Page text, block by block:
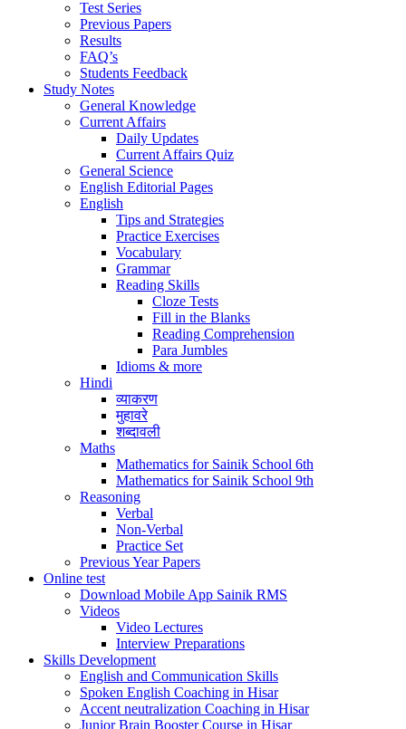
Test Series
Previous Papers
Results
FAQ’s
Students Feedback
Study Notes
General Knowledge
Current Affairs
Daily Updates
Current Affairs Quiz
General Science
English Editorial Pages
English
Tips and Strategies
Practice Exercises
Vocabulary
Grammar
Reading Skills
Cloze Tests
Fill in the Blanks
Reading Comprehension
Para Jumbles
Idioms & more
Hindi
व्याकरण
मुहावरे
शब्दावली
Maths
Mathematics for Sainik School 6th
Mathematics for Sainik School 9th
Reasoning
Verbal
Non-Verbal
Practice Set
Previous Year Papers
Online test
Download Mobile App Sainik RMS
Videos
Video Lectures
Interview Preparations
Skills Development
English and Communication Skills
Spoken English Coaching in Hisar
Accent neutralization Coaching in Hisar
Junior Brain Booster Course in Hisar